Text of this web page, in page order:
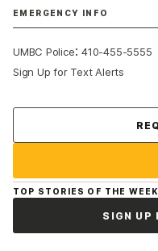
EMERGENCY INFO
UMBC Police:410-455-5555
Sign Up for Text Alerts
TOP STORIES OF THE WEEK
SIGN UP